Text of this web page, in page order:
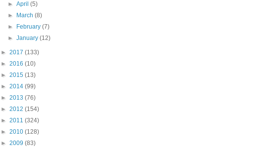
►April(5)
►
March(8)
►
February(7)
►January(12)
► 2017 (133)
► 2016 (10)
► 2015 (13)
► 2014 (99)
► 2013 (76)
► 2012 (154)
► 2011 (324)
► 2010 (128)
► 2009 (83)